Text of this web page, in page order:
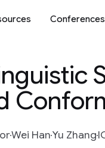
Wei HanYu Zhang